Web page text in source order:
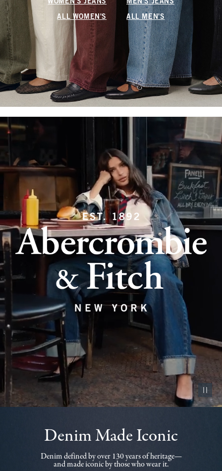
WOMEN'S JEANS MEN'S JEANS
ALL WOMEN'S ALL MEN'S
Pause
Denim Made Iconic
Denim defined by over 130 years of heritage—
and made iconic by those who wear it.